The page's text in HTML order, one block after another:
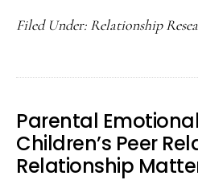
Filed Under: Relationship
Parental
Children’s Peer
Relationship